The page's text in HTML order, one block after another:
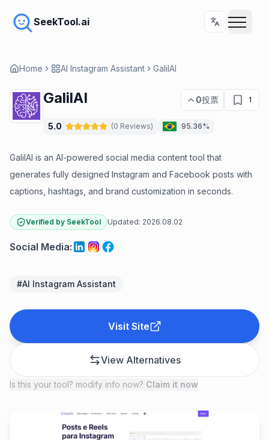
SeekTool.ai
Home AI Instagram Assistant GalilAI
GalilAI 0投票 1
5.0 (0 Reviews) 95.36%
GalilAI is an AI-powered social media content tool that
generates fully designed Instagram and Facebook posts with
captions, hashtags, and brand customization in seconds.
Verified by SeekTool Updated: 2026.08.02
Social Media:
#AI Instagram Assistant
Visit Site
View Alternatives
Is this your tool? modify info now? Claim it now